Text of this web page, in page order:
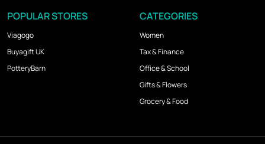
POPULAR STORES
Viagogo
Buyagift UK
PotteryBarn
CATEGORIES
Women
Tax & Finance
Office & School
Gifts & Flowers
Grocery & Food